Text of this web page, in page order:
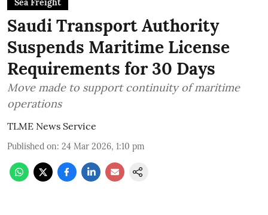
Sea Freight
Saudi Transport Authority
Suspends Maritime License
Requirements for 30 Days
Move made to support continuity of maritime
operations
TLME News Service
Published on: 24 Mar 2026, 1:10 pm